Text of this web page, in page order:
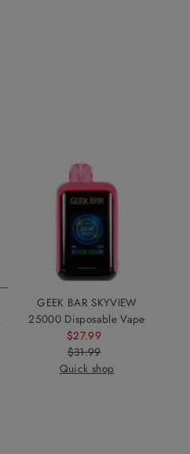
GEEK BAR SKYVIEW
25000 Disposable Vape
Sale
Price
$27.99
Regular
Price
$31.99
Quick shop